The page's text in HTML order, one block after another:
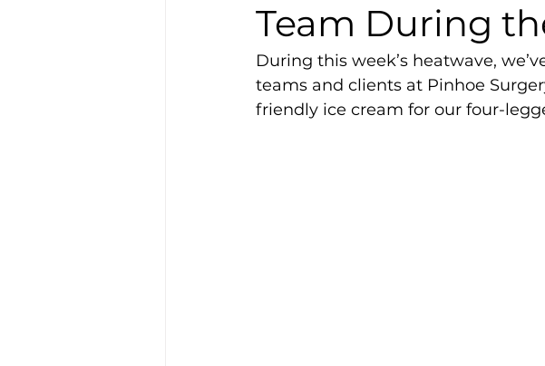
Team During
During this week’s heatwave,
teams and clients at Pinhoe
friendly ice cream for our four-